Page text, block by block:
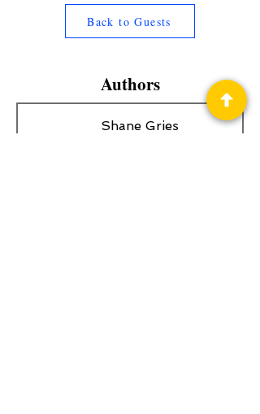
Back to Guests
Authors
Shane Gries